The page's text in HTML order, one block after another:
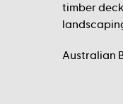
timber
Australian